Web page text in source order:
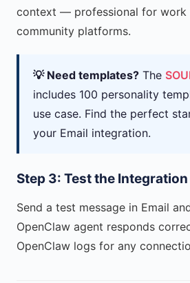
context — professional for work
community platforms.
💡 Need templates? The
includes 100 personality
use case. Find the perfect
your Email integration.
Step 3: Test the Integration
Send a test message in Email
OpenClaw agent responds
OpenClaw logs for any